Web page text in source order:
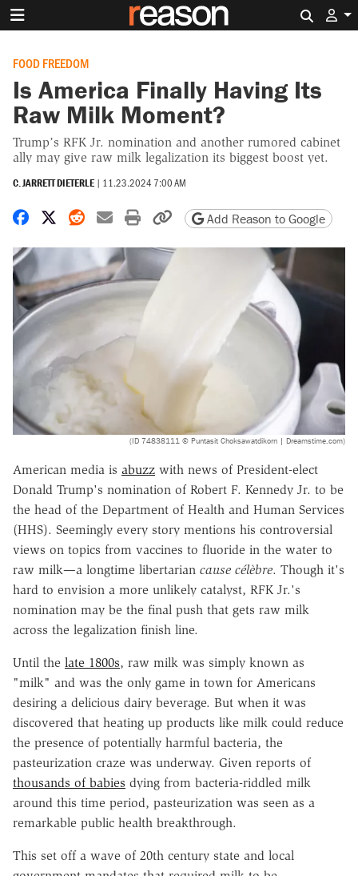
FOOD FREEDOM
Is America Finally Having Its
Raw Milk Moment?
Trump’s RFK Jr. nomination and another rumored cabinet
ally may give raw milk legalization its biggest boost yet.
C. JARRETT DIETERLE | 11.23.2024 7:00 AM
Share on Facebook
Share on X
Share on Reddit
Share by email
Print friendly version
Copy page URL
Add Reason to Google
(ID 74838111 © Puntasit Choksawatdikorn | Dreamstime.com)
American media is abuzz with news of President-elect
Donald Trump's nomination of Robert F. Kennedy Jr. to be
the head of the Department of Health and Human Services
(HHS). Seemingly every story mentions his controversial
views on topics from vaccines to fluoride in the water to
raw milk—a longtime libertarian cause célèbre. Though it's
hard to envision a more unlikely catalyst, RFK Jr.'s
nomination may be the final push that gets raw milk
across the legalization finish line.
Until the late 1800s, raw milk was simply known as
"milk" and was the only game in town for Americans
desiring a delicious dairy beverage. But when it was
discovered that heating up products like milk could reduce
the presence of potentially harmful bacteria, the
pasteurization craze was underway. Given reports of
thousands of babies dying from bacteria-riddled milk
around this time period, pasteurization was seen as a
remarkable public health breakthrough.
This set off a wave of 20th century state and local